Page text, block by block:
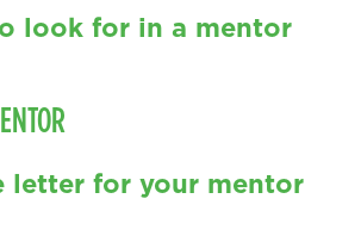
look for in a mentor
letter for your mentor